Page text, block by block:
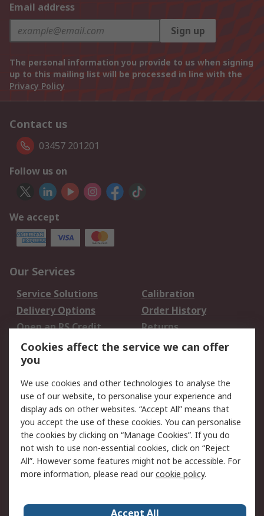
Email address
Sign up
The personal information you provide to us when signing
up to this mailing list will be processed in line with the
Privacy Policy
Contact us
03457 201201
Follow us on
We accept
Our Services
Service Solutions
Calibration
Delivery Options
Order History
Open an RS Credit
Account
Returns
Scheduled Orders
Legal
Cookie Policy
Email Security
Privacy Policy -
Updated
Website Terms
Terms and Conditions
of Sale
Cookies affect the service we can offer
you
We use cookies and other technologies to analyse the
use of our website, to personalise your experience and
display ads on other websites. “Accept All” means that
you accept the use of these cookies. You can personalise
the cookies by clicking on “Manage Cookies”. If you do
not wish to use non-essential cookies, click on “Reject
All”. However some features might not be accessible. For
more information, please read ourcookie policy.
Accept All